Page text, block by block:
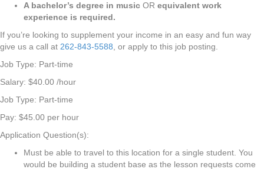
A bachelor’s degree in music OR equivalent work
experience is required.
If you’re looking to supplement your income in an easy and fun way
give us a call at 262-843-5588 , or apply to this job posting.
Job Type: Part-time
Salary: $40.00 /hour
Job Type: Part-time
Pay: $45.00 per hour
Application Question(s):
Must be able to travel to this location for a single student. You
would be building a student base as the lesson requests come